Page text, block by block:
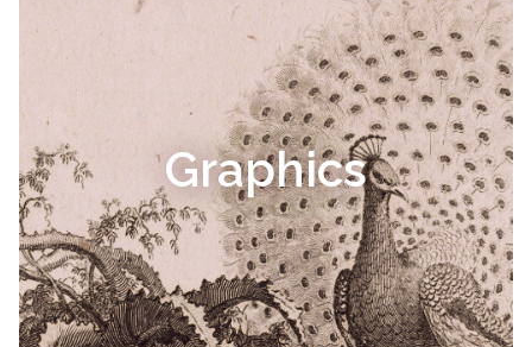
Graphics